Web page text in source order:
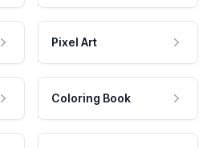
Pixel Art
Coloring Book